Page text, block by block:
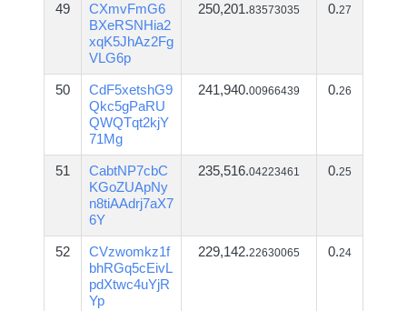
49
CXmvFmG6
BXeRSNHia2
xqK5JhAz2Fg
VLG6p
250,201.83573035 0.27
50
CdF5xetshG9
Qkc5gPaRU
QWQTqt2kjY
71Mg
241,940.00966439 0.26
51
CabtNP7cbC
KGoZUApNy
n8tiAAdrj7aX7
6Y
235,516.04223461 0.25
52
CVzwomkz1f
bhRGq5cEivL
pdXtwc4uYjR
Yp
229,142.22630065 0.24